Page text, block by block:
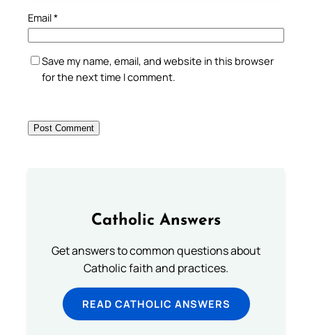
Email*
Save my name, email, and website in this browser
for the next time I comment.
Catholic Answers
Get answers to common questions about
Catholic faith and practices.
READ CATHOLIC ANSWERS